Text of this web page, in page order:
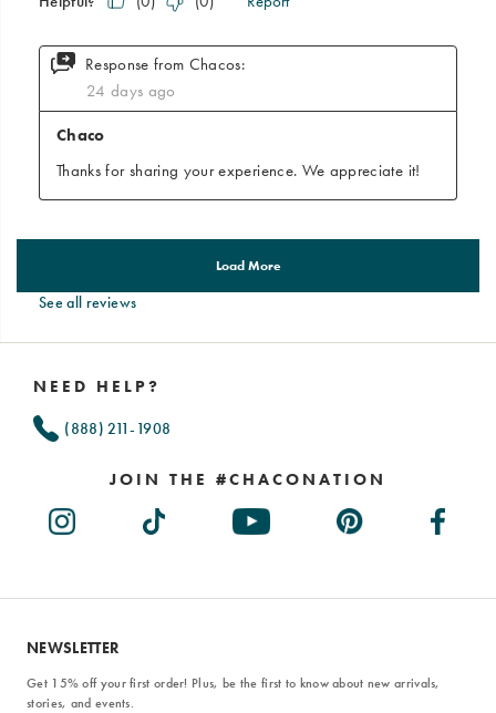
See all reviews
NEED HELP?
(888) 211-1908
JOIN THE #CHACONATION
NEWSLETTER
Get 15% off your first order! Plus, be the first to know about new arrivals,
stories, and events.